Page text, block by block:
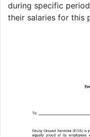
during specific
their salaries for this